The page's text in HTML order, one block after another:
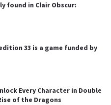
found in Clair Obscur:
33 is a game funded by
Every Character in Double
of the Dragons